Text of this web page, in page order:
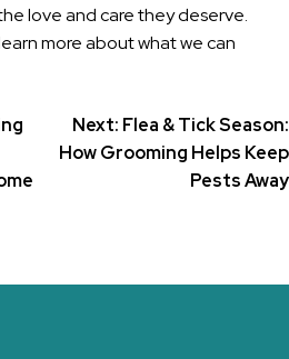
love and care they deserve.
more about what we can
Next: Flea & Tick Season:
How Grooming Helps Keep
Pests Away